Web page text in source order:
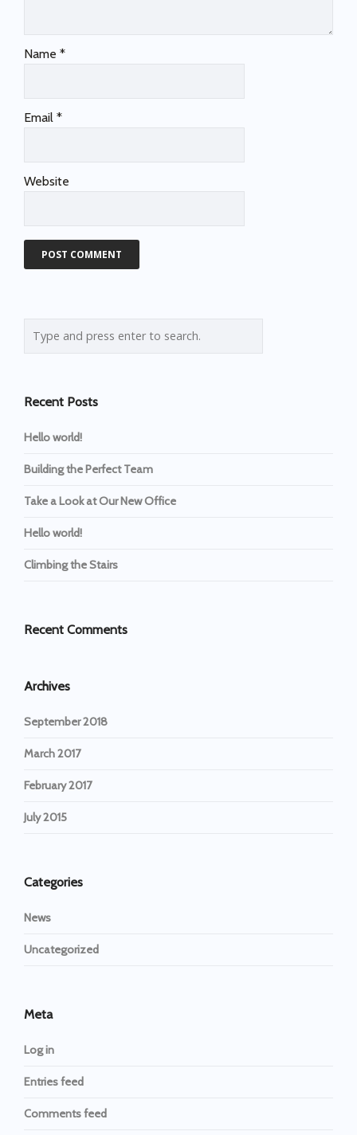
Name *
Email *
Website
Recent Posts
Hello world!
Building the Perfect Team
Take a Look at Our New Office
Hello world!
Climbing the Stairs
Recent Comments
Archives
September 2018
March 2017
February 2017
July 2015
Categories
News
Uncategorized
Meta
Log in
Entries feed
Comments feed